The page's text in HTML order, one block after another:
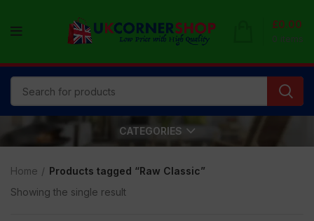
0 items
£0.00
CATEGORIES
Home
Products tagged “Raw Classic”
Showing the single result